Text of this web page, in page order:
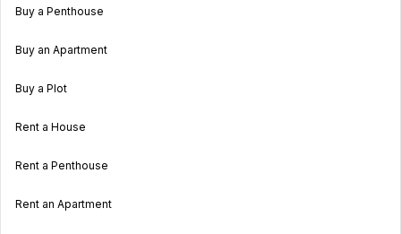
Buy a Penthouse
Buy an Apartment
Buy a Plot
Rent a House
Rent a Penthouse
Rent an Apartment